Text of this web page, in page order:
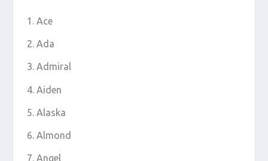
Ace
Ada
Admiral
Aiden
Alaska
Almond
Angel